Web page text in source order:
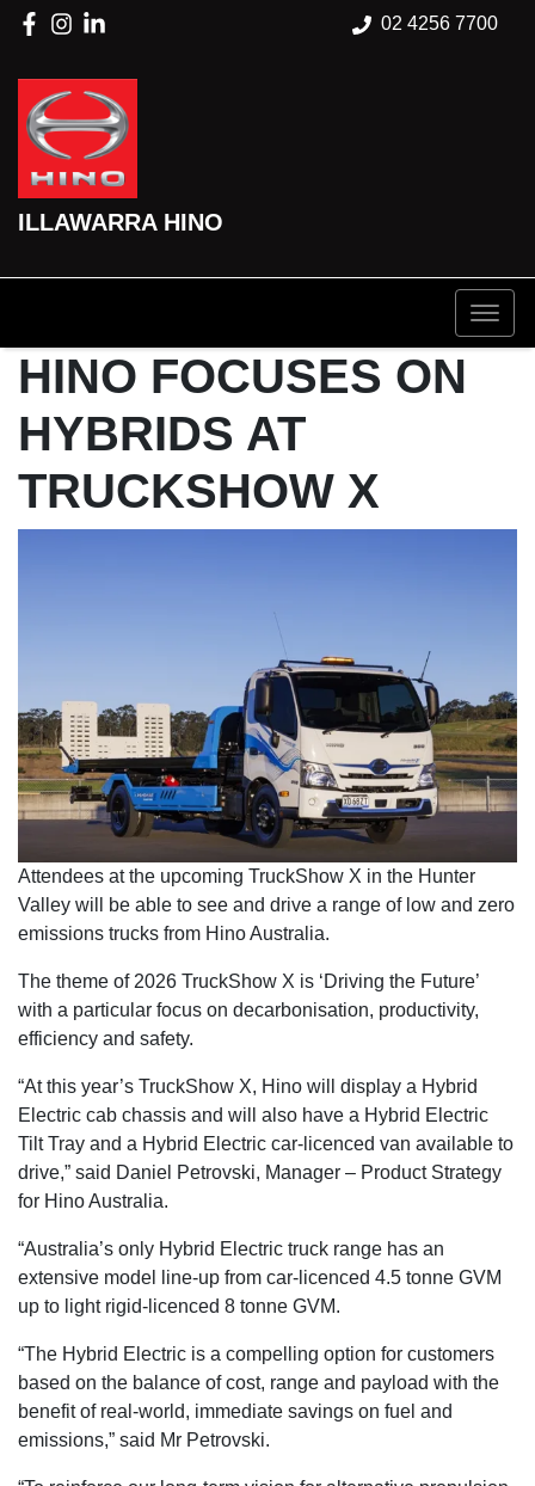
02 4256 7700
ILLAWARRA HINO
HINO FOCUSES ON
HYBRIDS AT
TRUCKSHOW X
Attendees at the upcoming TruckShow X in the Hunter
Valley will be able to see and drive a range of low and zero
emissions trucks from Hino Australia.
The theme of 2026 TruckShow X is ‘Driving the Future’
with a particular focus on decarbonisation, productivity,
efficiency and safety.
“At this year’s TruckShow X, Hino will display a Hybrid
Electric cab chassis and will also have a Hybrid Electric
Tilt Tray and a Hybrid Electric car-licenced van available to
drive,” said Daniel Petrovski, Manager – Product Strategy
for Hino Australia.
“Australia’s only Hybrid Electric truck range has an
extensive model line-up from car-licenced 4.5 tonne GVM
up to light rigid-licenced 8 tonne GVM.
“The Hybrid Electric is a compelling option for customers
based on the balance of cost, range and payload with the
benefit of real-world, immediate savings on fuel and
emissions,” said Mr Petrovski.